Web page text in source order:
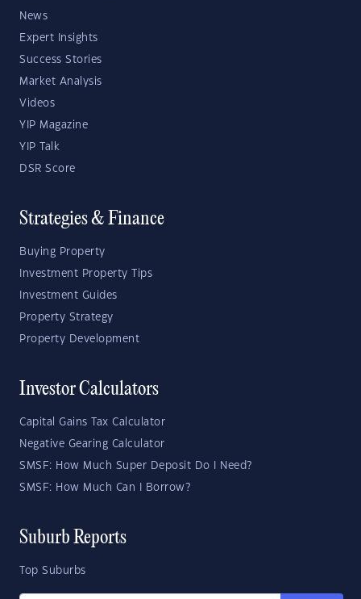
News
Expert Insights
Success Stories
Market Analysis
Videos
YIP Magazine
YIP Talk
DSR Score
Strategies & Finance
Buying Property
Investment Property Tips
Investment Guides
Property Strategy
Property Development
Investor Calculators
Capital Gains Tax Calculator
Negative Gearing Calculator
SMSF: How Much Super Deposit Do I Need?
SMSF: How Much Can I Borrow?
Suburb Reports
Top Suburbs